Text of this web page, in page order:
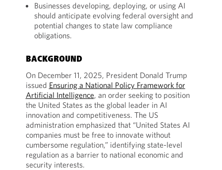
Businesses developing, deploying, or using AI
should anticipate evolving federal oversight and
potential changes to state law compliance
obligations.
BACKGROUND
On December 11, 2025, President Donald Trump
issued Ensuring a National Policy Framework for
Artificial Intelligence, an order seeking to position
the United States as the global leader in AI
innovation and competitiveness. The US
administration emphasized that “United States AI
companies must be free to innovate without
cumbersome regulation,” identifying state-level
regulation as a barrier to national economic and
security interests.